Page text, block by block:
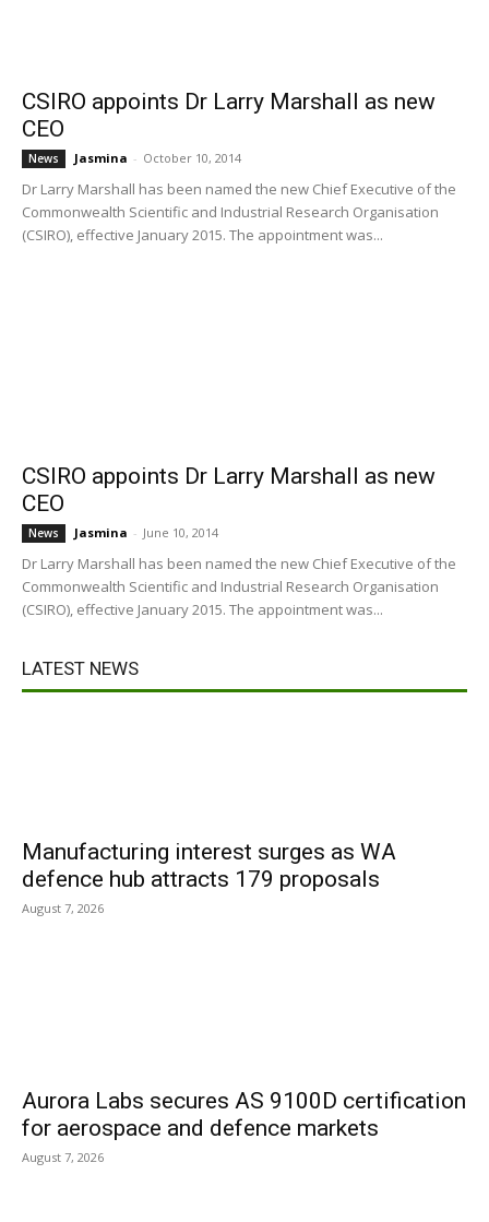
CSIRO appoints Dr Larry Marshall as new
CEO
News Jasmina - October 10, 2014
Dr Larry Marshall has been named the new Chief Executive of the
Commonwealth Scientific and Industrial Research Organisation
(CSIRO), effective January 2015. The appointment was...
CSIRO appoints Dr Larry Marshall as new
CEO
News Jasmina - June 10, 2014
Dr Larry Marshall has been named the new Chief Executive of the
Commonwealth Scientific and Industrial Research Organisation
(CSIRO), effective January 2015. The appointment was...
LATEST NEWS
Manufacturing interest surges as WA
defence hub attracts 179 proposals
August 7, 2026
Aurora Labs secures AS 9100D certification
for aerospace and defence markets
August 7, 2026